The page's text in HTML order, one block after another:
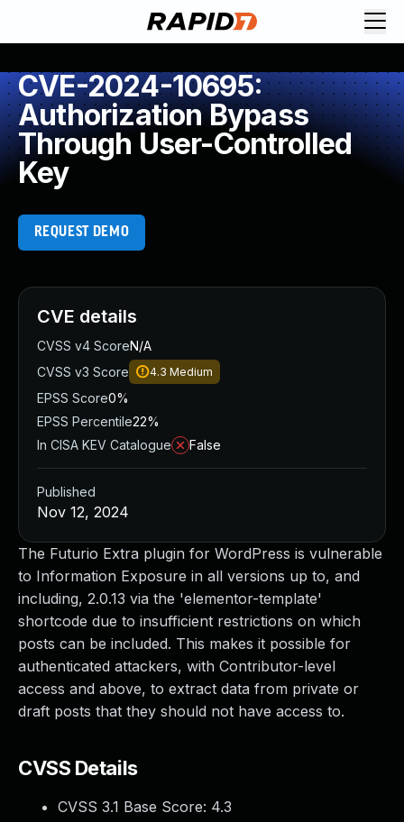
CVE-2024-10695:
Authorization Bypass
Through User-Controlled
Key
REQUEST DEMO
The Futurio Extra plugin for WordPress is vulnerable
to Information Exposure in all versions up to, and
including, 2.0.13 via the 'elementor-template'
shortcode due to insufficient restrictions on which
posts can be included. This makes it possible for
authenticated attackers, with Contributor-level
access and above, to extract data from private or
draft posts that they should not have access to.
CVSS Details
CVSS 3.1 Base Score: 4.3
CVE details
CVSS v4 ScoreN/A
CVSS v3 Score
4.3 Medium
EPSS Score0%
EPSS Percentile22%
In CISA KEV Catalogue
False
Published
Nov 12, 2024